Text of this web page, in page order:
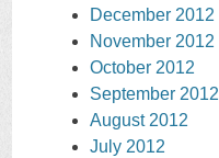
December 2012
November 2012
October 2012
September 2012
August 2012
July 2012